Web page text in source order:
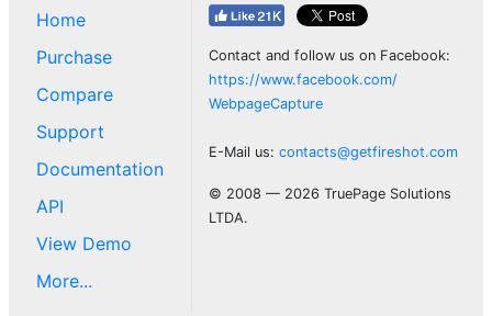
Home
Purchase
Compare
Support
Documentation
API
View Demo
More...
Contact and follow us on Facebook:
https://www.facebook.com/
WebpageCapture
E-Mail us: contacts@getfireshot.com
© 2008 — 2026 TruePage Solutions
LTDA.